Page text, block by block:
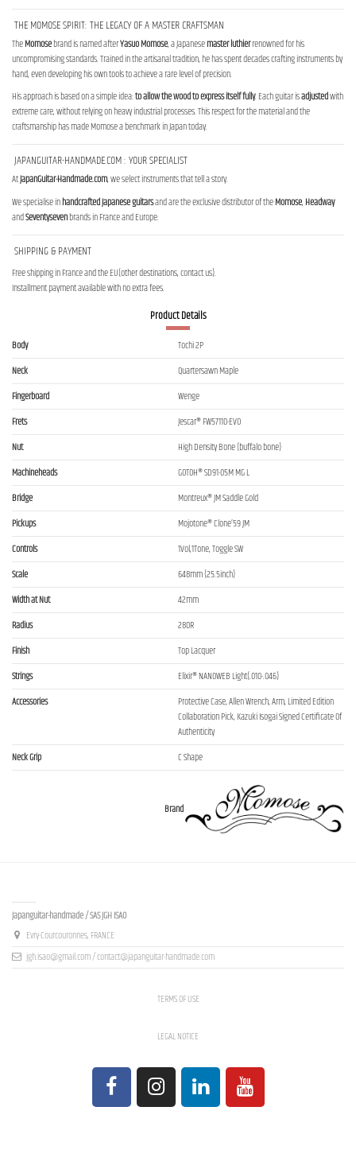
THE MOMOSE SPIRIT: THE LEGACY OF A MASTER CRAFTSMAN
TheMomosebrand is named afterYasuoMomose, a Japanesemaster luthierrenowned for his
uncompromising standards. Trained in the artisanal tradition, he has spent decades crafting instruments by
hand, even developing his own tools to achieve a rare level of precision.
His approach is based on a simple idea:to allow the wood to express itself fully. Each guitar isadjustedwith
extreme care, without relying on heavy industrial processes. This respect for the material and the
craftsmanship has made Momose a benchmark in Japan today.
JAPANGUITAR-HANDMADE.COM : YOUR SPECIALIST
AtJapanGuitar-Handmade.com, we select instruments that tell a story.
We specialise inhandcrafted Japanese guitarsand are the exclusive distributor of theMomose, Headway
andSeventysevenbrands in France and Europe.
SHIPPING & PAYMENT
Free shipping in France and the EU(other destinations, contact us).
Installment payment available with no extra fees.
Product Details
Body
Tochi 2P
Neck
Quartersawn Maple
Fingerboard
Wenge
Frets
Jescar® FW57110-EVO
Nut
High Density Bone (buffalo bone)
Machineheads
GOTOH® SD91-05M MG L
Bridge
Montreux® JM Saddle Gold
Pickups
Mojotone® Clone’59 JM
Controls
1Vol,1Tone, Toggle SW
Scale
648mm (25.5inch)
Width at Nut
42mm
Radius
280R
Finish
Top Lacquer
Strings
Elixir® NANOWEB Light(.010-.046)
Accessories
Protective Case, Allen Wrench, Arm, Limited Edition
Collaboration Pick, Kazuki Isogai Signed Certificate Of
Authenticity
Neck Grip
C Shape
Brand
Japanguitar-handmade / SAS JGH ISAO
Evry-Courcouronnes, FRANCE
jgh.isao@gmail.com / contact@japanguitar-handmade.com
TERMS OF USE
LEGAL NOTICE